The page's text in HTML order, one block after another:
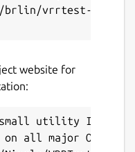
vrrtest-snap/-/
website for
small utility I
all major OSes.